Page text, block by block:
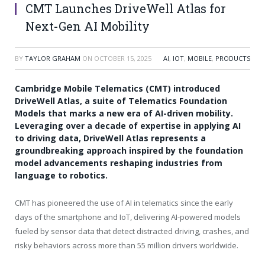
CMT Launches DriveWell Atlas for
Next-Gen AI Mobility
BY TAYLOR GRAHAM ON OCTOBER 15, 2025 AI, IOT, MOBILE, PRODUCTS
Cambridge Mobile Telematics (CMT) introduced
DriveWell Atlas, a suite of Telematics Foundation
Models that marks a new era of AI-driven mobility.
Leveraging over a decade of expertise in applying AI
to driving data, DriveWell Atlas represents a
groundbreaking approach inspired by the foundation
model advancements reshaping industries from
language to robotics.
CMT has pioneered the use of AI in telematics since the early
days of the smartphone and IoT, delivering AI-powered models
fueled by sensor data that detect distracted driving, crashes, and
risky behaviors across more than 55 million drivers worldwide.